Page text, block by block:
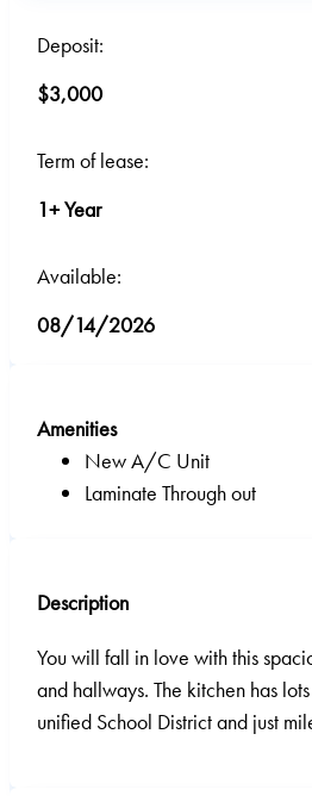
Deposit:
$3,000
Term of lease:
1+ Year
Available:
08/14/2026
Amenities
New A/C Unit
Laminate Through out
Description
You will fall in love with this
and hallways. The kitchen has
unified School District and just